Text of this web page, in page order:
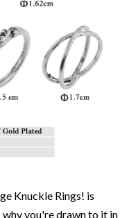
Knuckle Rings! is
you're drawn to it in